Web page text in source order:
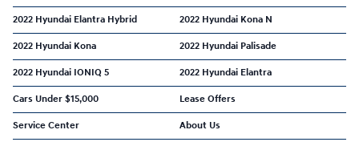
2022 Hyundai Elantra Hybrid 2022 Hyundai Kona N
2022 Hyundai Kona 2022 Hyundai Palisade
2022 Hyundai IONIQ 5 2022 Hyundai Elantra
Cars Under $15,000 Lease Offers
Service Center About Us